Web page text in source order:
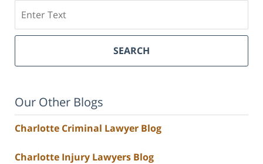
SEARCH
Our Other Blogs
Charlotte Criminal Lawyer Blog
Charlotte Injury Lawyers Blog